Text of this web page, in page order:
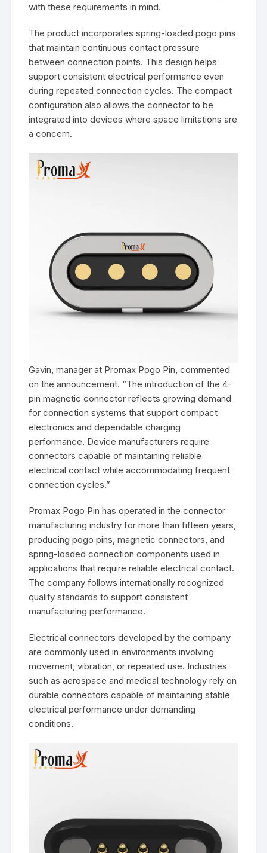
with these requirements in mind.
The product incorporates spring-loaded pogo pins
that maintain continuous contact pressure
between connection points. This design helps
support consistent electrical performance even
during repeated connection cycles. The compact
configuration also allows the connector to be
integrated into devices where space limitations are
a concern.
Gavin, manager at Promax Pogo Pin, commented
on the announcement. “The introduction of the 4-
pin magnetic connector reflects growing demand
for connection systems that support compact
electronics and dependable charging
performance. Device manufacturers require
connectors capable of maintaining reliable
electrical contact while accommodating frequent
connection cycles.”
Promax Pogo Pin has operated in the connector
manufacturing industry for more than fifteen years,
producing pogo pins, magnetic connectors, and
spring-loaded connection components used in
applications that require reliable electrical contact.
The company follows internationally recognized
quality standards to support consistent
manufacturing performance.
Electrical connectors developed by the company
are commonly used in environments involving
movement, vibration, or repeated use. Industries
such as aerospace and medical technology rely on
durable connectors capable of maintaining stable
electrical performance under demanding
conditions.